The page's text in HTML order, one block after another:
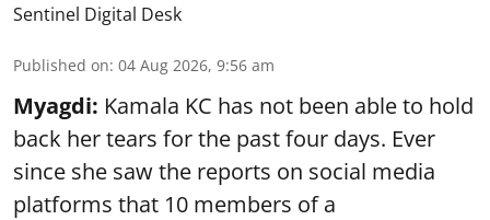
Sentinel Digital Desk
Published on: 04 Aug 2026, 9:56 am
Myagdi: Kamala KC has not been able to hold
back her tears for the past four days. Ever
since she saw the reports on social media
platforms that 10 members of a